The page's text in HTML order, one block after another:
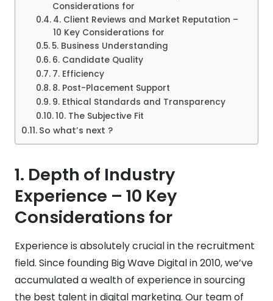
Considerations for
4. Client Reviews and Market Reputation –
10 Key Considerations for
5. Business Understanding
6. Candidate Quality
7. Efficiency
8. Post-Placement Support
9. Ethical Standards and Transparency
10. The Subjective Fit
So what’s next ?
1. Depth of Industry
Experience – 10 Key
Considerations for
Experience is absolutely crucial in the recruitment
field. Since founding Big Wave Digital in 2010, we’ve
accumulated a wealth of experience in sourcing
the best talent in digital marketing. Our team of